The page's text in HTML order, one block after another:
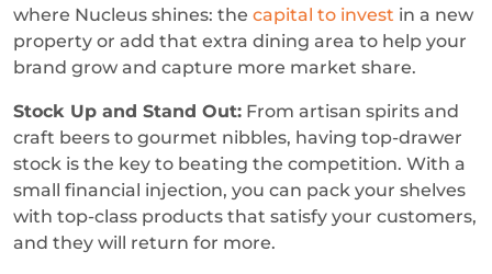
where Nucleus shines: the capital to invest in a new
property or add that extra dining area to help your
brand grow and capture more market share.
Stock Up and Stand Out: From artisan spirits and
craft beers to gourmet nibbles, having top-drawer
stock is the key to beating the competition. With a
small financial injection, you can pack your shelves
with top-class products that satisfy your customers,
and they will return for more.